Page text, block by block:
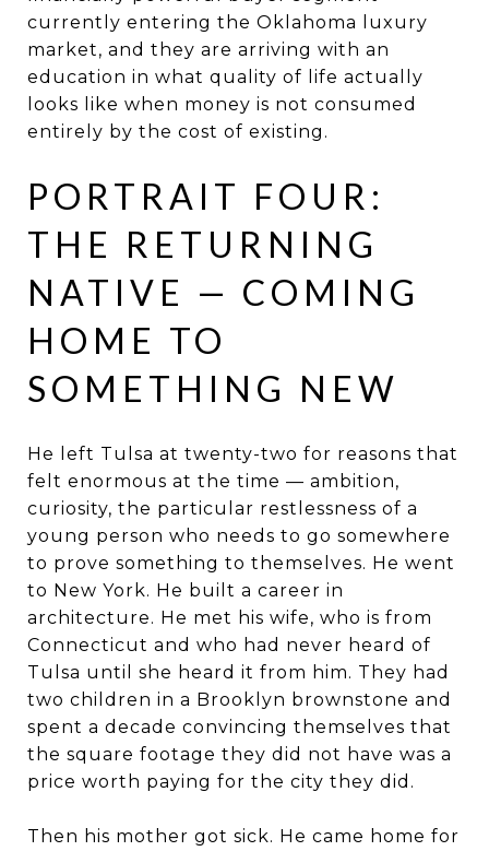
currently entering the Oklahoma luxury
market, and they are arriving with an
education in what quality of life actually
looks like when money is not consumed
entirely by the cost of existing.
PORTRAIT FOUR:
THE RETURNING
NATIVE — COMING
HOME TO
SOMETHING NEW
He left Tulsa at twenty-two for reasons that
felt enormous at the time — ambition,
curiosity, the particular restlessness of a
young person who needs to go somewhere
to prove something to themselves. He went
to New York. He built a career in
architecture. He met his wife, who is from
Connecticut and who had never heard of
Tulsa until she heard it from him. They had
two children in a Brooklyn brownstone and
spent a decade convincing themselves that
the square footage they did not have was a
price worth paying for the city they did.
Then his mother got sick. He came home for